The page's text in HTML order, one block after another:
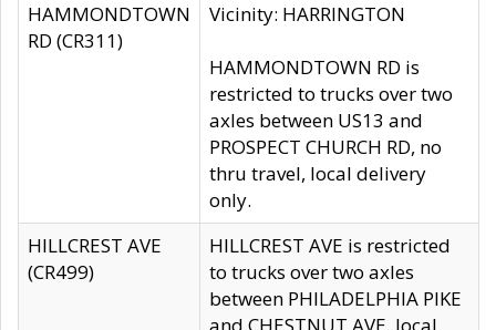
HAMMONDTOWN
RD (CR311)
Vicinity: HARRINGTON
HAMMONDTOWN RD is
restricted to trucks over two
axles between US13 and
PROSPECT CHURCH RD, no
thru travel, local delivery
only.
HILLCREST AVE
(CR499)
HILLCREST AVE is restricted
to trucks over two axles
between PHILADELPHIA PIKE